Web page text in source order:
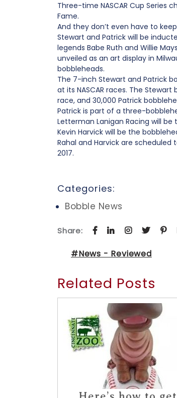
Three-time NASCAR Cup Series
Fame.
And they don’t even have to
Stewart and Patrick will be
legends Babe Ruth and Willie
unveiled as an art display in
bobbleheads.
The 7-inch Stewart and Patrick
at its NASCAR races. The
race, and 30,000 Patrick
Patrick is part of a three-
Letterman Lanigan Racing will be
Kevin Harvick will be the
Rahal and Harvick are
2017.
Categories:
Bobble News
Share:
#News - Reviewed
Related Posts